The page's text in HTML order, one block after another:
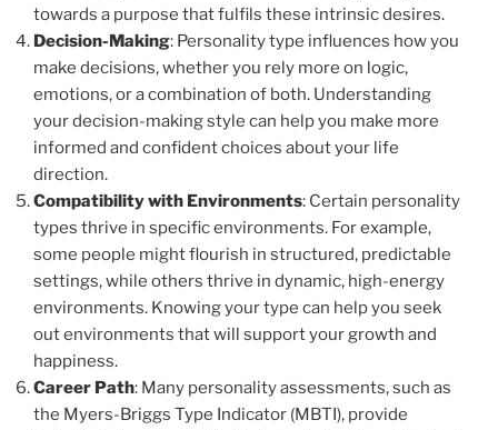
towards a purpose that fulfils these intrinsic desires.
Decision-Making: Personality type influences how you
make decisions, whether you rely more on logic,
emotions, or a combination of both. Understanding
your decision-making style can help you make more
informed and confident choices about your life
direction.
Compatibility with Environments: Certain personality
types thrive in specific environments. For example,
some people might flourish in structured, predictable
settings, while others thrive in dynamic, high-energy
environments. Knowing your type can help you seek
out environments that will support your growth and
happiness.
Career Path: Many personality assessments, such as
the Myers-Briggs Type Indicator (MBTI), provide